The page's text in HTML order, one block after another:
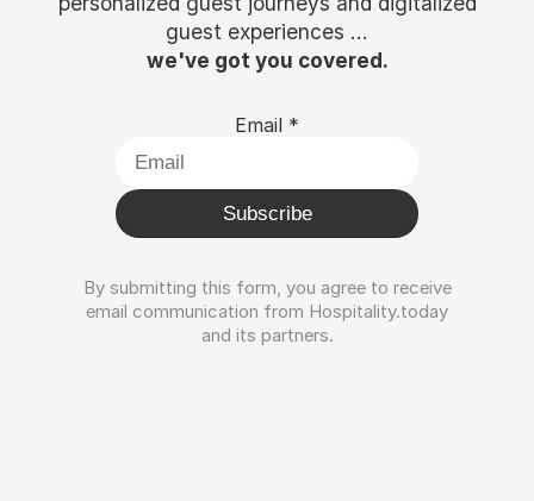
guest experiences ...
we've got you covered.
Email *
Subscribe
By submitting this form, you agree to receive
email communication from Hospitality.today
and its partners.